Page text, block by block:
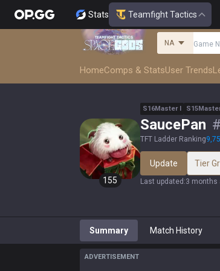
Stats Teamfight Tactics
NA Game
HomeComps & StatsUser Trends
155
S16Master I S15
SaucePan #
TFT Ladder Ranking
Update Tier
Last updated :3 months
Summary Match History
ADVERTISEMENT